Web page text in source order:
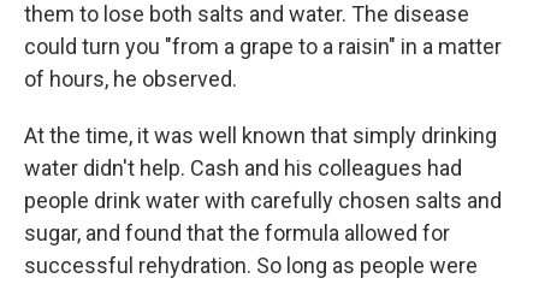
them to lose both salts and water. The disease
could turn you "from a grape to a raisin" in a matter
of hours, he observed.
At the time, it was well known that simply drinking
water didn't help. Cash and his colleagues had
people drink water with carefully chosen salts and
sugar, and found that the formula allowed for
successful rehydration. So long as people were